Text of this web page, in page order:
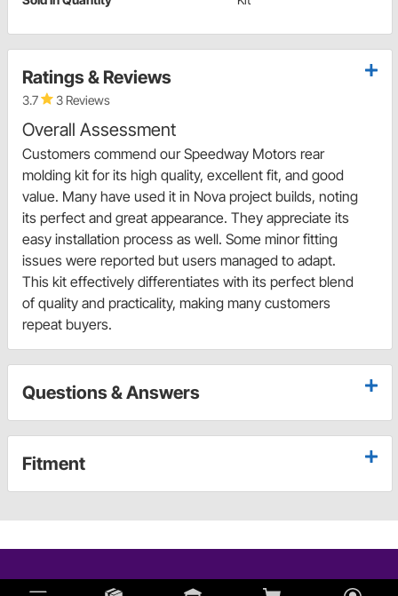
Ratings & Reviews
3.7 3 Reviews
Overall Assessment
Customers commend our Speedway Motors rear
molding kit for its high quality, excellent fit, and good
value. Many have used it in Nova project builds, noting
its perfect and great appearance. They appreciate its
easy installation process as well. Some minor fitting
issues were reported but users managed to adapt.
This kit effectively differentiates with its perfect blend
of quality and practicality, making many customers
repeat buyers.
Questions & Answers
Fitment